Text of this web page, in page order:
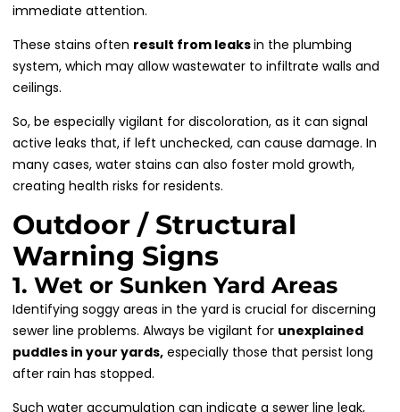
immediate attention.
These stains often result from leaksin the plumbing
system, which may allow wastewater to infiltrate walls and
ceilings.
So, be especially vigilant for discoloration, as it can signal
active leaks that, if left unchecked, can cause damage. In
many cases, water stains can also foster mold growth,
creating health risks for residents.
Outdoor / Structural
Warning Signs
1. Wet or Sunken Yard Areas
Identifying soggy areas in the yard is crucial for discerning
sewer line problems. Always be vigilant for unexplained
puddles in your yards,especially those that persist long
after rain has stopped.
Such water accumulation can indicate a sewer line leak,